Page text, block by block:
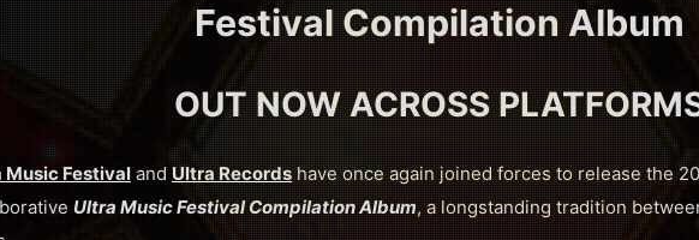
Festival Compilation Album
OUT NOW ACROSS
Music Festival andUltra Recordshave once again joined forces to release the
Ultra Music Festival Compilation Album, a longstanding tradition